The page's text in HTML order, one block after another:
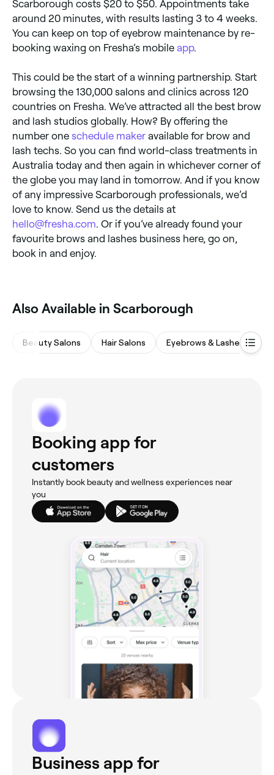
Scarborough costs $20 to $50. Appointments take
around 20 minutes, with results lasting 3 to 4 weeks.
You can keep on top of eyebrow maintenance by re-
booking waxing on Fresha’s mobile app.
This could be the start of a winning partnership. Start
browsing the 130,000 salons and clinics across 120
countries on Fresha. We’ve attracted all the best brow
and lash studios globally. How? By offering the
number one schedule maker available for brow and
lash techs. So you can find world-class treatments in
Australia today and then again in whichever corner of
the globe you may land in tomorrow. And if you know
of any impressive Scarborough professionals, we’d
love to know. Send us the details at
hello@fresha.com. Or if you’ve already found your
favourite brows and lashes business here, go on,
book in and enjoy.
Also Available in Scarborough
Beauty Salons Hair Salons Eyebrows & Lashes
Booking app for
customers
Instantly book beauty and wellness experiences near
you
Business app for